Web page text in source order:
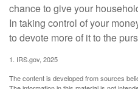
chance to give your
In taking control of your
to devote more of it to the
1. IRS.gov, 2025
The content is developed from sources